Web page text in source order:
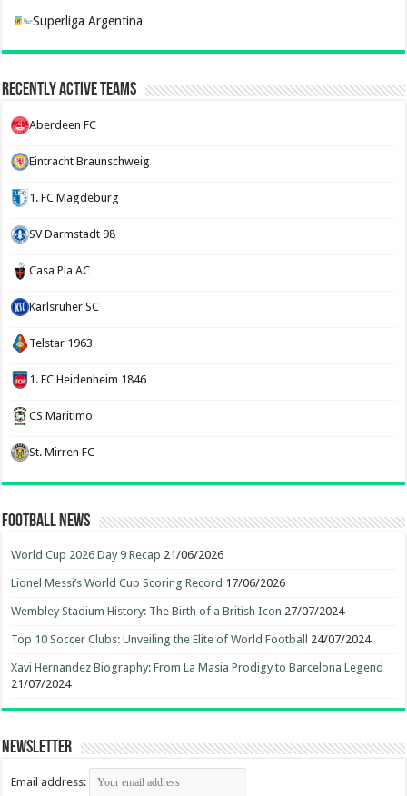
Superliga Argentina
Recently Active Teams
Aberdeen FC
Eintracht Braunschweig
1. FC Magdeburg
SV Darmstadt 98
Casa Pia AC
Karlsruher SC
Telstar 1963
1. FC Heidenheim 1846
CS Maritimo
St. Mirren FC
Football News
World Cup 2026 Day 9 Recap 21/06/2026
Lionel Messi’s World Cup Scoring Record 17/06/2026
Wembley Stadium History: The Birth of a British Icon 27/07/2024
Top 10 Soccer Clubs: Unveiling the Elite of World Football 24/07/2024
Xavi Hernandez Biography: From La Masia Prodigy to Barcelona Legend
21/07/2024
Newsletter
Email address: